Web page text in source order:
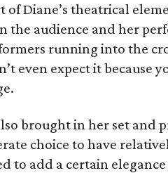
of Diane’s theatrical
the audience and her
running into the
even expect it because
brought in her set and
choice to have
to add a certain